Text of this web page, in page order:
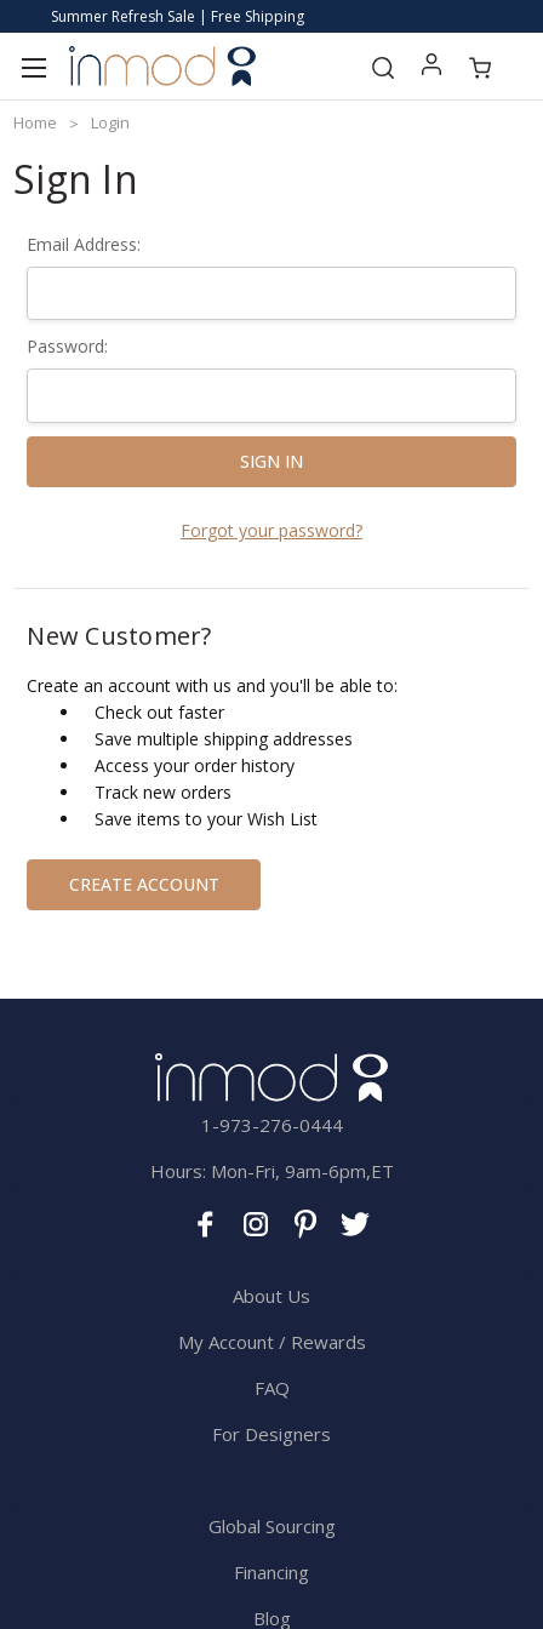
Summer Refresh Sale | Free Shipping
Home Login
Sign In
Email Address:
Password:
Forgot your password?
New Customer?
Create an account with us and you'll be able to:
Check out faster
Save multiple shipping addresses
Access your order history
Track new orders
Save items to your Wish List
CREATE ACCOUNT
1-973-276-0444
Hours: Mon-Fri, 9am-6pm,ET
About Us
My Account / Rewards
FAQ
For Designers
Global Sourcing
Financing
Blog